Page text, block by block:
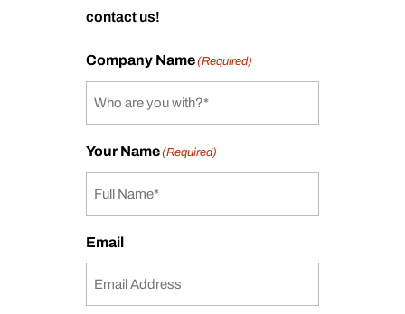
contact us!
Company Name(Required)
Your Name(Required)
Email